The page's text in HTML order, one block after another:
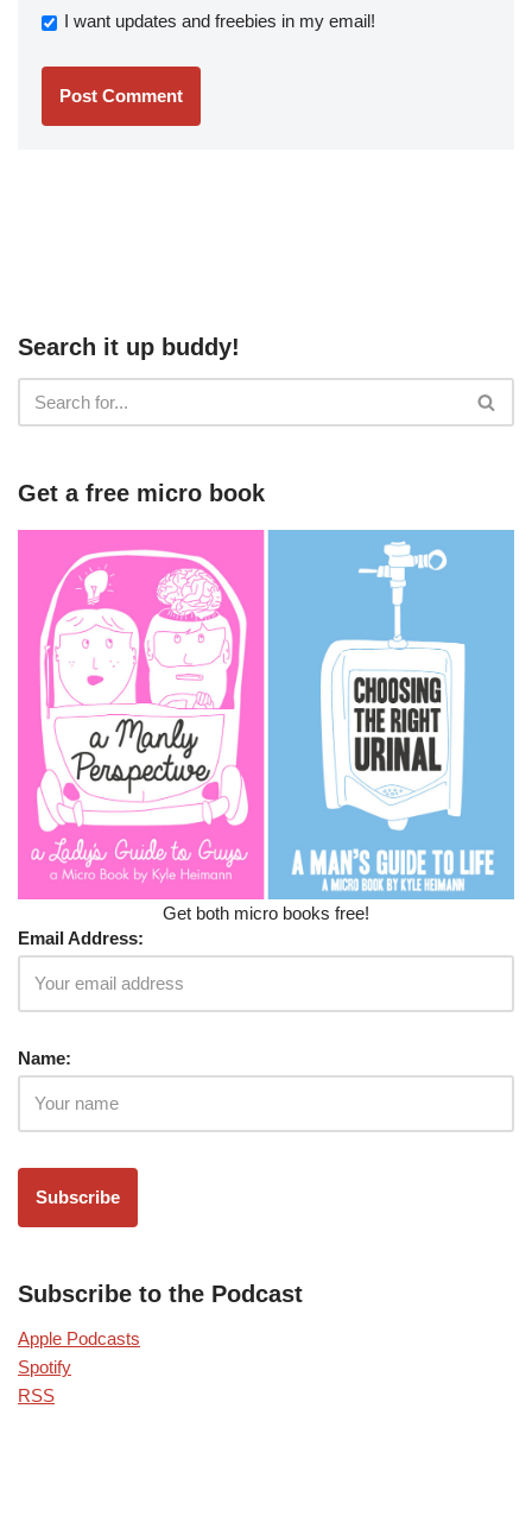
I want updates and freebies in my email!
Search it up buddy!
Get a free micro book
Get both micro books free!
Email Address:
Name:
Subscribe to the Podcast
Apple Podcasts
Spotify
RSS